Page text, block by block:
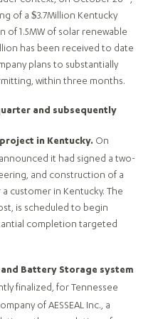
of a $3.7Million Kentucky
1.5MW of solar renewable
has been received to date
plans to substantially
within three months.
and subsequently
in Kentucky. On
it had signed a two-
and construction of a
customer in Kentucky. The
is scheduled to begin
completion targeted
and Battery Storage system
finalized, for Tennessee
of AESSEAL Inc., a